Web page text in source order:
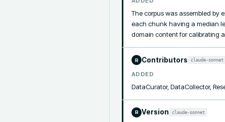
The corpus was assembled by
each chunk having a median
domain content for calibrating
R Contributors claude-sonnet
ADDED
DataCurator, DataCollector,
R Version claude-sonnet